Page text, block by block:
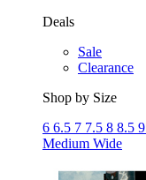
Deals
Sale
Clearance
Shop by Size
6 6.5 7 7.5 8 8.5 9
Medium Wide